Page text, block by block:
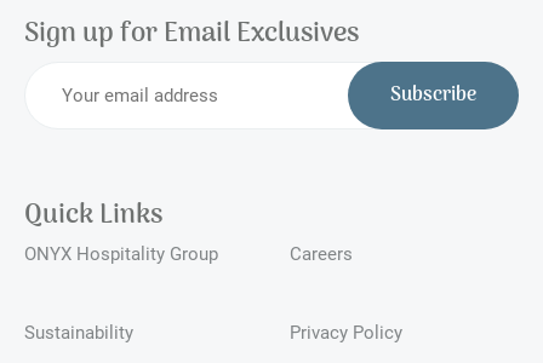
Sign up for Email Exclusives
Subscribe
Quick Links
ONYX Hospitality Group
Sustainability
Careers
Privacy Policy